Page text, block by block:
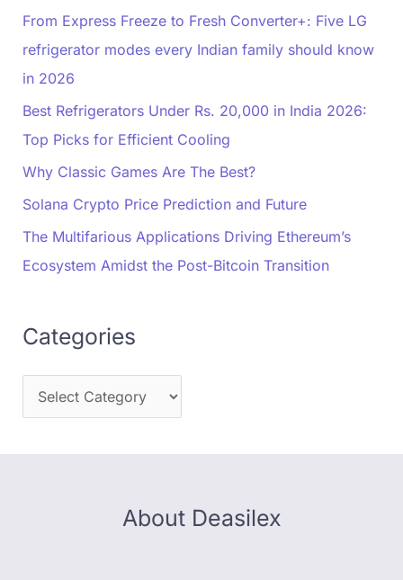
From Express Freeze to Fresh Converter+: Five LG
refrigerator modes every Indian family should know
in 2026
Best Refrigerators Under Rs. 20,000 in India 2026:
Top Picks for Efficient Cooling
Why Classic Games Are The Best?
Solana Crypto Price Prediction and Future
The Multifarious Applications Driving Ethereum’s
Ecosystem Amidst the Post-Bitcoin Transition
Categories
About Deasilex